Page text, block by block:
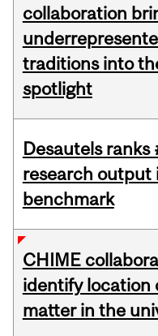
collaboration
traditions into
spotlight
Desautels ranks
research output
benchmark
CHIME
identify location
matter in the